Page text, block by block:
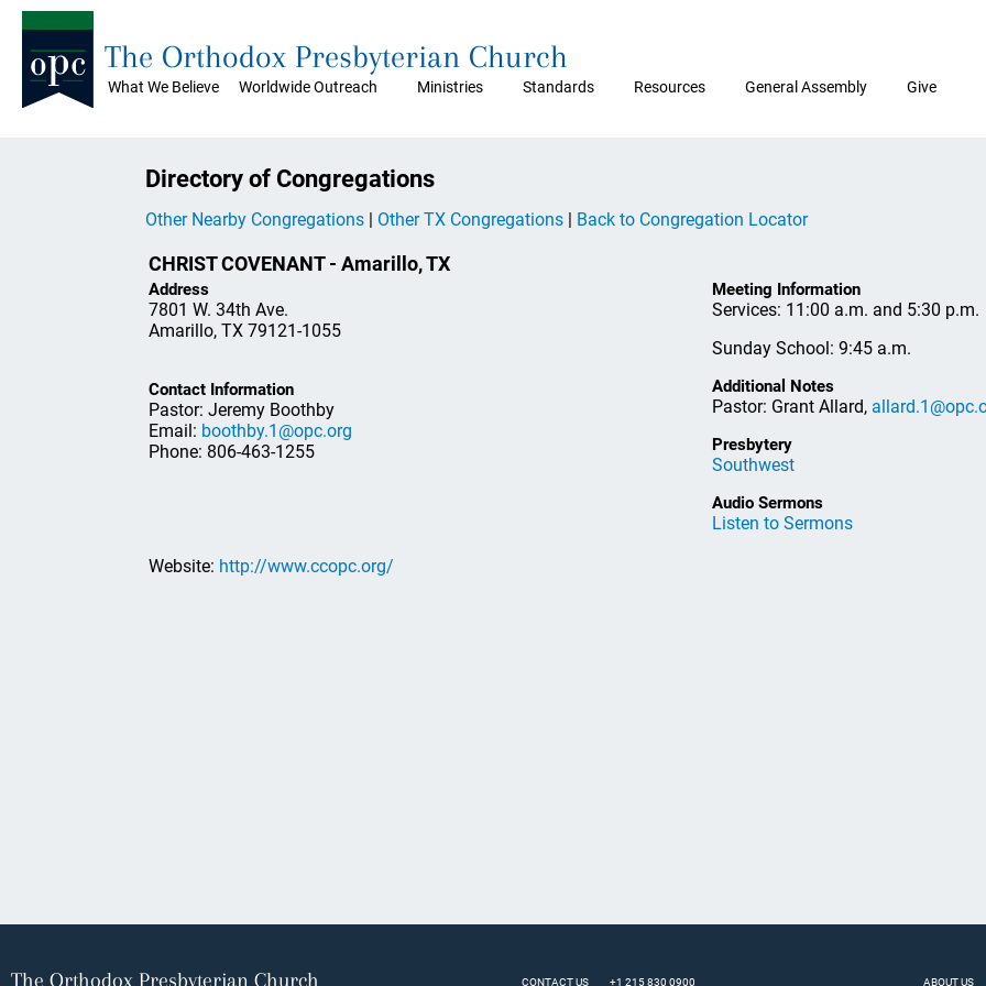
What We Believe Worldwide Outreach Ministries Standards Resources General Assembly Give
The Orthodox Presbyterian Church
Directory of Congregations
Other Nearby Congregations | Other TX Congregations | Back to Congregation Locator
CHRIST COVENANT - Amarillo, TX
Address
7801 W. 34th Ave.
Amarillo, TX 79121-1055
Contact Information
Pastor: Jeremy Boothby
Email: boothby.1@opc.org
Phone: 806-463-1255
Meeting Information
Services: 11:00 a.m. and 5:30 p.m.
Sunday School: 9:45 a.m.
Additional Notes
Pastor: Grant Allard,
Presbytery
Southwest
Audio Sermons
Listen to Sermons
Website: http://www.ccopc.org/
The Orthodox Presbyterian Church CONTACT US +1 215 830 0900 ABOUT US